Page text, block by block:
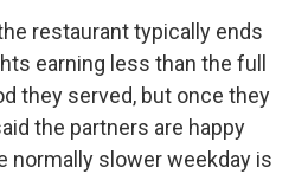
restaurant typically ends
earning less than the full
they served, but once they
the partners are happy
normally slower weekday is